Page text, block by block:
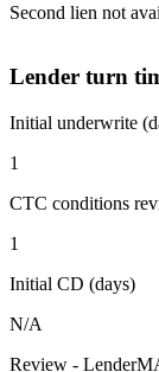
Second lien not
Lender turn
Initial underwrite
1
CTC conditions
1
Initial CD (days)
N/A
Review -